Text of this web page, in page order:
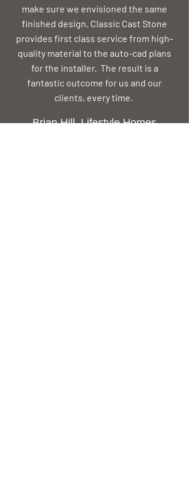
make sure we envisioned the same
finished design. Classic Cast Stone
provides first class service from high-
quality material to the auto-cad plans
for the installer. The result is a
fantastic outcome for us and our
clients, every time.
Brian Hill, Lifestyle Homes